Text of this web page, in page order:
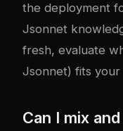
the deployment
Jsonnet
fresh, evaluate
Jsonnet) fits your
Can I mix